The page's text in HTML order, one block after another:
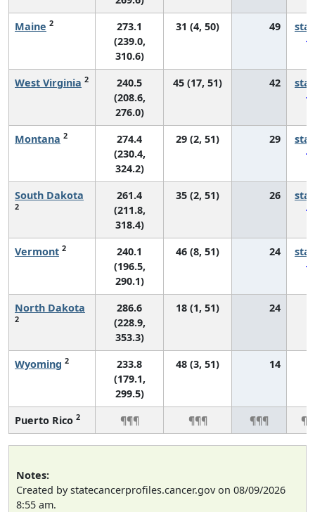
Maine 2
273.1
(239.0,
310.6)
31 (4, 50) 49
West Virginia 2
240.5
(208.6,
276.0)
45 (17, 51) 42
Montana 2
274.4
(230.4,
324.2)
29 (2, 51) 29
South Dakota
2
261.4
(211.8,
318.4)
35 (2, 51) 26
Vermont 2
240.1
(196.5,
290.1)
46 (8, 51) 24
North Dakota
2
286.6
(228.9,
353.3)
18 (1, 51) 24
Wyoming 2
233.8
(179.1,
299.5)
48 (3, 51) 14
Puerto Rico 2 ¶¶¶ ¶¶¶ ¶¶¶
Notes:
Created by statecancerprofiles.cancer.gov on 08/09/2026
8:55 am.